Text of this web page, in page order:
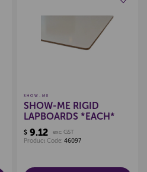
Create a new wishlist
SHOW-ME
SHOW-ME RIGID
LAPBOARDS *EACH*
$9.12
exc GST
Product Code: 46097